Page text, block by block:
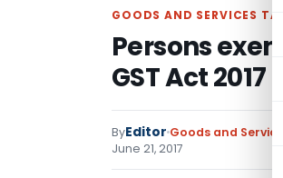
GOODS AND SERVICES TAX
Persons
GST Act 2017
ByEditor Goods and
June 21, 2017